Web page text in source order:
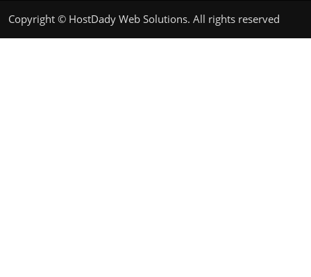
Copyright © HostDady Web Solutions. All rights reserved